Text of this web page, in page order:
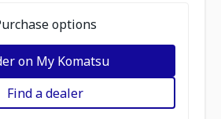
options
on My Komatsu
Find a dealer